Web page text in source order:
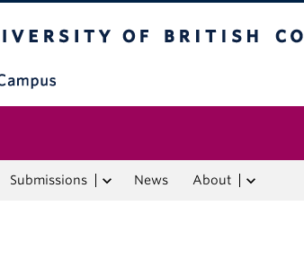
Submissions News About